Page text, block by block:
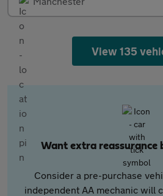
View 135
Want extra reassurance
Consider a pre-purchase
independent AA mechanic will